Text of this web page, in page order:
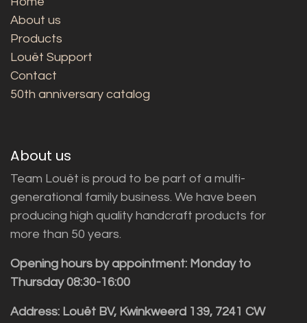
About us
Products
Louët Support
Contact
50th anniversary catalog
About us
Team Louët is proud to be part of a multi-
generational family business. We have been
producing high quality handcraft products for
more than 50 years.
Opening hours by appointment: Monday to
Thursday 08:30-16:00
Address: Louët BV, Kwinkweerd 139, 7241 CW